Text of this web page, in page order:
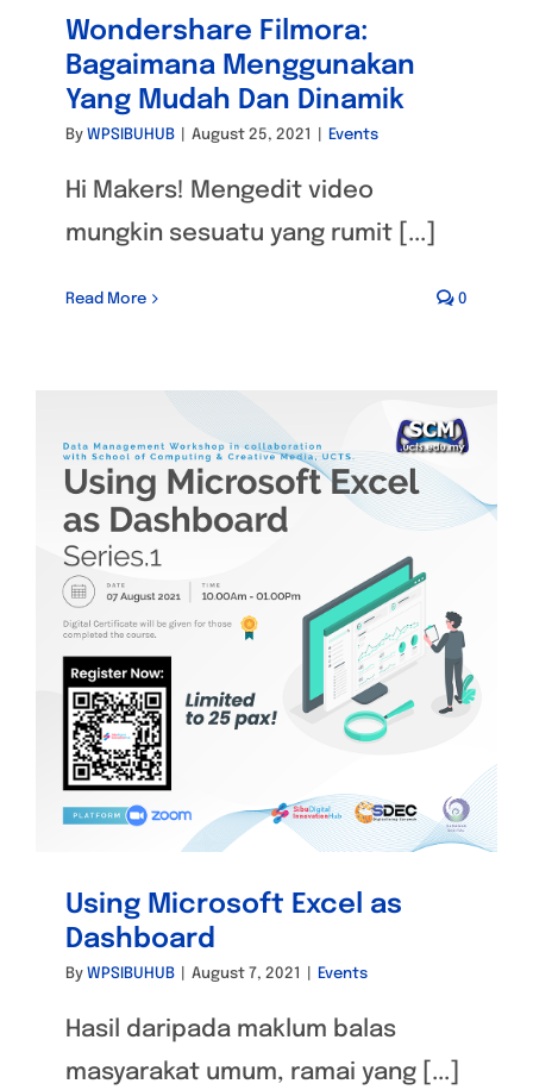
Wondershare Filmora:
Bagaimana Menggunakan
Yang Mudah Dan Dinamik
By WPSIBUHUB August 25, 2021 Events
Hi Makers! Mengedit video
mungkin sesuatu yang rumit [...]
Read More 0
Using Microsoft Excel as
Dashboard
By WPSIBUHUB August 7, 2021 Events
Hasil daripada maklum balas
masyarakat umum, ramai yang [...]